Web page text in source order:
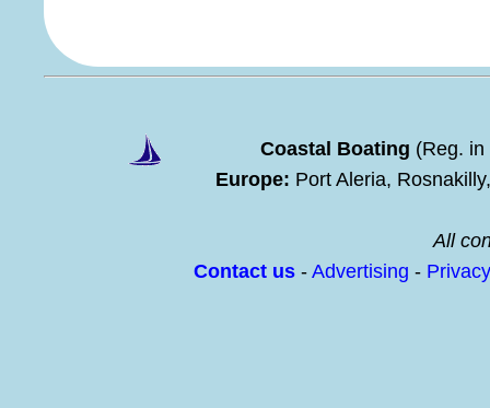
Coastal Boating (Reg.
Europe: Port Aleria,
All
Contact us - Advertising -